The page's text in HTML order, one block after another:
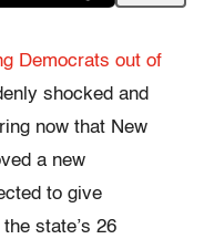
Democrats out of
shocked and
now that New
a new
to give
state’s 26